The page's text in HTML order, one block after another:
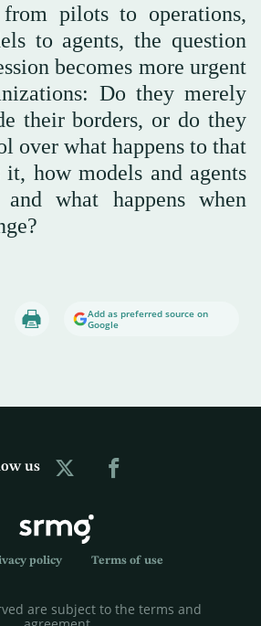
pilots to operations,
to agents, the question
becomes more urgent
Do they merely
their borders, or do they
over what happens to that
it, how models and agents
what happens when
Add as preferred source on
Google
us
policy Terms of use
are subject to the terms and